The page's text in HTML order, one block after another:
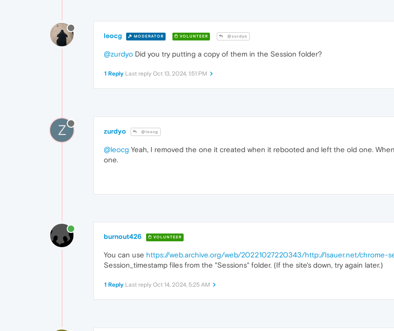
leocg MODERATOR VOLUNTEER @zurdyo
@zurdyo Did you try putting a copy of them in the Session folder?
1 Reply Last reply Oct 13, 2024, 1:51 PM
Z zurdyo @leocg
@leocg Yeah, I removed the one it created when it rebooted and left the old one.
one.
burnout426 VOLUNTEER
You can use https://web.archive.org/web/20221027220343/http://lsauer.net/chrome-
Session_timestamp files from the "Sessions" folder. (If the site's down, try again later.)
1 Reply Last reply Oct 14, 2024, 5:25 AM